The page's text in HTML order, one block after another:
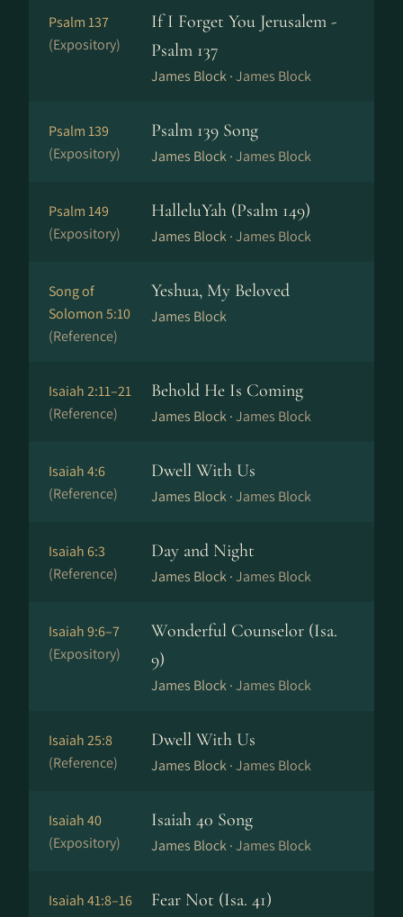
Psalm 137
(Expository)
If I Forget You Jerusalem -
Psalm 137
James Block ·James Block
Psalm 139
(Expository)
Psalm 139 Song
James Block ·James Block
Psalm 149
(Expository)
HalleluYah (Psalm 149)
James Block ·James Block
Song of
Solomon 5:10
(Reference)
Yeshua, My Beloved
James Block
Isaiah 2:11–21
(Reference)
Behold He Is Coming
James Block ·James Block
Isaiah 4:6
(Reference)
Dwell With Us
James Block ·James Block
Isaiah 6:3
(Reference)
Day and Night
James Block ·James Block
Isaiah 9:6–7
(Expository)
Wonderful Counselor (Isa.
9)
James Block ·James Block
Isaiah 25:8
(Reference)
Dwell With Us
James Block ·James Block
Isaiah 40
(Expository)
Isaiah 40 Song
James Block ·James Block
Isaiah 41:8–16
Fear Not (Isa. 41)